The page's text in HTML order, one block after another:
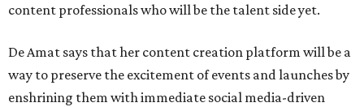
content professionals who will be the talent side yet.
De Amat says that her content creation platform will be a
way to preserve the excitement of events and launches by
enshrining them with immediate social media-driven